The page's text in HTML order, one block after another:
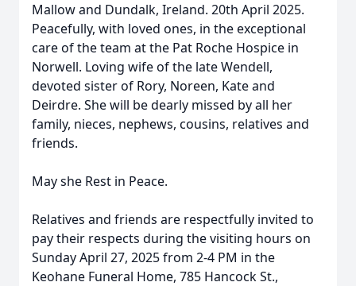
Mallow and Dundalk, Ireland. 20th April 2025.
Peacefully, with loved ones, in the exceptional
care of the team at the Pat Roche Hospice in
Norwell. Loving wife of the late Wendell,
devoted sister of Rory, Noreen, Kate and
Deirdre. She will be dearly missed by all her
family, nieces, nephews, cousins, relatives and
friends.
May she Rest in Peace.
Relatives and friends are respectfully invited to
pay their respects during the visiting hours on
Sunday April 27, 2025 from 2-4 PM in the
Keohane Funeral Home, 785 Hancock St.,